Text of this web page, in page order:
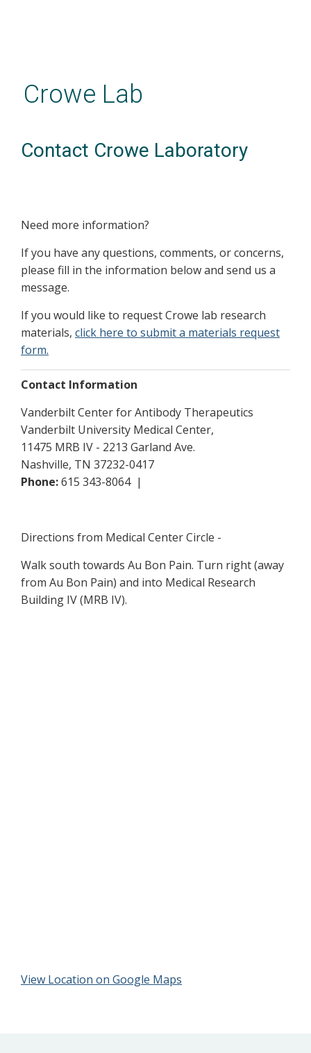
contentCrowe Lab
Contact Crowe Laboratory
Need more information?
If you have any questions, comments, or concerns,
please fill in the information below and send us a
message.
If you would like to request Crowe lab research
materials, click here to submit a materials request
form.
Contact Information
Vanderbilt Center for Antibody Therapeutics
Vanderbilt University Medical Center,
11475 MRB IV - 2213 Garland Ave.
Nashville, TN 37232-0417
Phone:615 343-8064 |
Directions from Medical Center Circle -
Walk south towards Au Bon Pain. Turn right (away
from Au Bon Pain) and into Medical Research
Building IV (MRB IV).
View Location on Google Maps